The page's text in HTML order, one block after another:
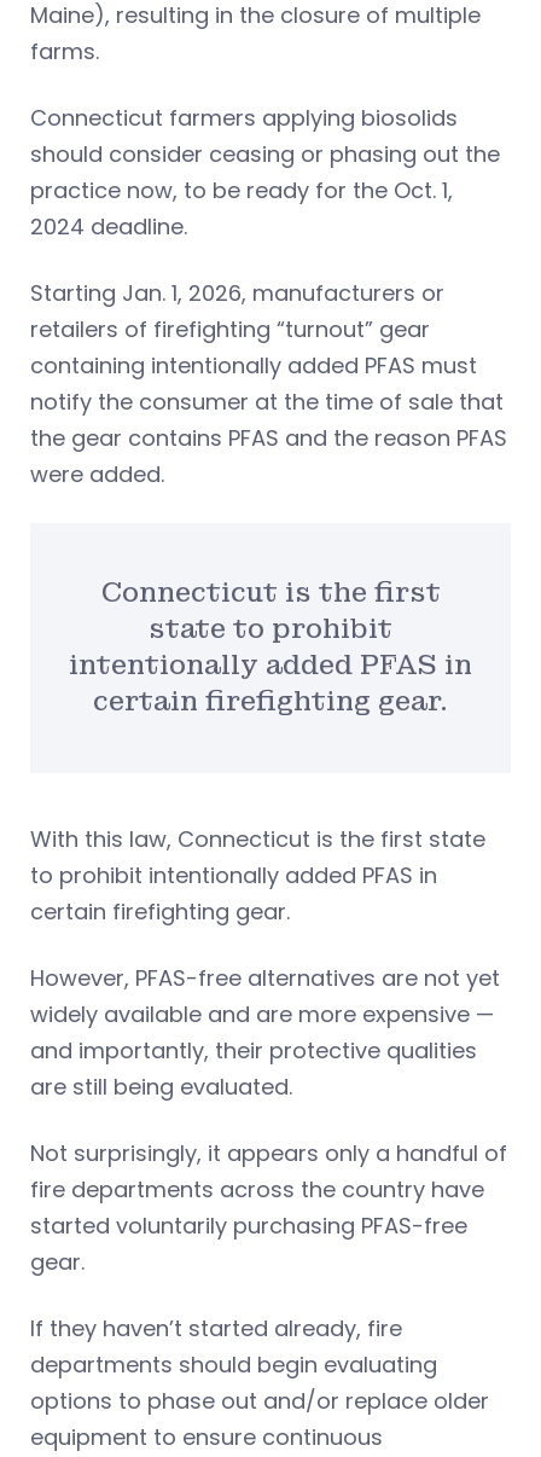
Maine), resulting in the closure of multiple
farms.
Connecticut farmers applying biosolids
should consider ceasing or phasing out the
practice now, to be ready for the Oct. 1,
2024 deadline.
Starting Jan. 1, 2026, manufacturers or
retailers of firefighting “turnout” gear
containing intentionally added PFAS must
notify the consumer at the time of sale that
the gear contains PFAS and the reason PFAS
were added.
Connecticut is the first
state to prohibit
intentionally added PFAS in
certain firefighting gear.
With this law, Connecticut is the first state
to prohibit intentionally added PFAS in
certain firefighting gear.
However, PFAS-free alternatives are not yet
widely available and are more expensive —
and importantly, their protective qualities
are still being evaluated.
Not surprisingly, it appears only a handful of
fire departments across the country have
started voluntarily purchasing PFAS-free
gear.
If they haven’t started already, fire
departments should begin evaluating
options to phase out and/or replace older
equipment to ensure continuous